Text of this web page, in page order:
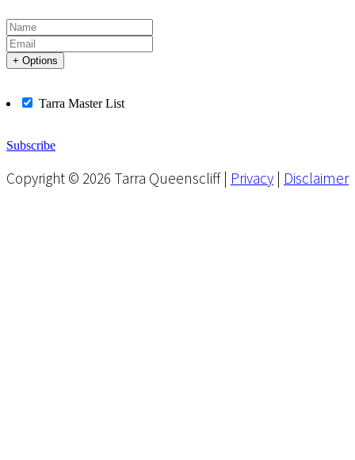
+ Options
Tarra Master List
Subscribe
Copyright © 2026 Tarra Queenscliff | Privacy | Disclaimer